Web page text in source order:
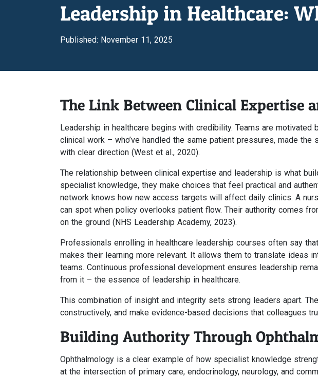
Leadership in Healthcare:
Published: November 11, 2025
The Link Between Clinical Expertise
Leadership in healthcare begins with credibility. Teams are
clinical work – who’ve handled the same patient pressures, made the
with clear direction (West et al., 2020).
The relationship between clinical expertise and leadership is what
specialist knowledge, they make choices that feel practical and
network knows how new access targets will affect daily clinics. A
can spot when policy overlooks patient flow. Their authority comes
on the ground (NHS Leadership Academy, 2023).
Professionals enrolling in healthcare leadership courses often say
makes their learning more relevant. It allows them to translate ideas
teams. Continuous professional development ensures leadership
from it – the essence of leadership in healthcare.
This combination of insight and integrity sets strong leaders apart.
constructively, and make evidence-based decisions that colleagues
Building Authority Through
Ophthalmology is a clear example of how specialist knowledge
at the intersection of primary care, endocrinology, neurology, and